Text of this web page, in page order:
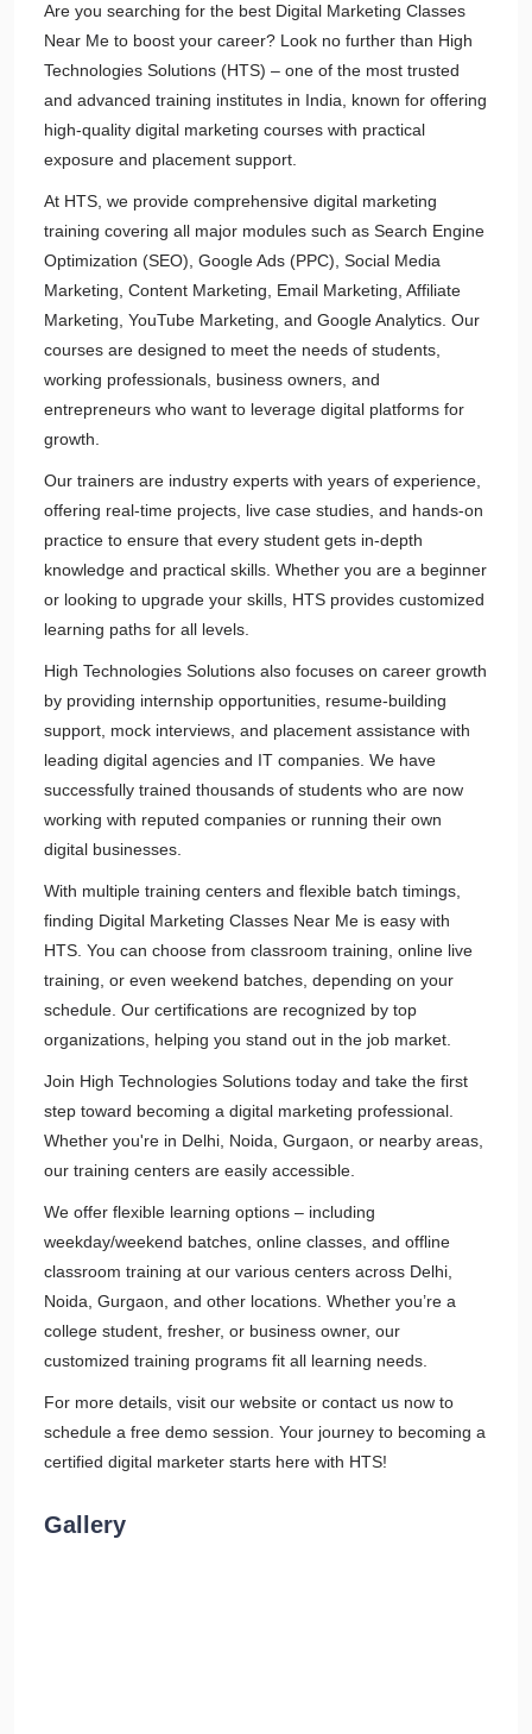
Are you searching for the best Digital Marketing Classes
Near Me to boost your career? Look no further than High
Technologies Solutions (HTS) – one of the most trusted
and advanced training institutes in India, known for offering
high-quality digital marketing courses with practical
exposure and placement support.
At HTS, we provide comprehensive digital marketing
training covering all major modules such as Search Engine
Optimization (SEO), Google Ads (PPC), Social Media
Marketing, Content Marketing, Email Marketing, Affiliate
Marketing, YouTube Marketing, and Google Analytics. Our
courses are designed to meet the needs of students,
working professionals, business owners, and
entrepreneurs who want to leverage digital platforms for
growth.
Our trainers are industry experts with years of experience,
offering real-time projects, live case studies, and hands-on
practice to ensure that every student gets in-depth
knowledge and practical skills. Whether you are a beginner
or looking to upgrade your skills, HTS provides customized
learning paths for all levels.
High Technologies Solutions also focuses on career growth
by providing internship opportunities, resume-building
support, mock interviews, and placement assistance with
leading digital agencies and IT companies. We have
successfully trained thousands of students who are now
working with reputed companies or running their own
digital businesses.
With multiple training centers and flexible batch timings,
finding Digital Marketing Classes Near Me is easy with
HTS. You can choose from classroom training, online live
training, or even weekend batches, depending on your
schedule. Our certifications are recognized by top
organizations, helping you stand out in the job market.
Join High Technologies Solutions today and take the first
step toward becoming a digital marketing professional.
Whether you're in Delhi, Noida, Gurgaon, or nearby areas,
our training centers are easily accessible.
We offer flexible learning options – including
weekday/weekend batches, online classes, and offline
classroom training at our various centers across Delhi,
Noida, Gurgaon, and other locations. Whether you’re a
college student, fresher, or business owner, our
customized training programs fit all learning needs.
For more details, visit our website or contact us now to
schedule a free demo session. Your journey to becoming a
certified digital marketer starts here with HTS!
Gallery